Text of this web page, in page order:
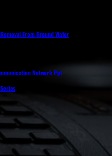
From Ground Water
Network Ppt